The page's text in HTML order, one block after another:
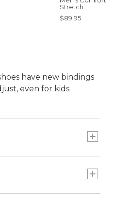
Stretch
Performance®
Everywhere
$89.95
have new bindings
even for kids